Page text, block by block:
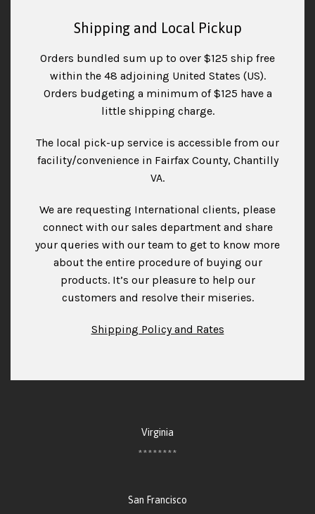
Shipping and Local Pickup
Orders bundled sum up to over $125 ship free
within the 48 adjoining United States (US).
Orders budgeting a minimum of $125 have a
little shipping charge.
The local pick-up service is accessible from our
facility/convenience in Fairfax County, Chantilly
VA.
We are requesting International clients, please
connect with our sales department and share
your queries with our team to get to know more
about the entire procedure of buying our
products. It’s our pleasure to help our
customers and resolve their miseries.
Shipping Policy and Rates
Virginia
********
San Francisco